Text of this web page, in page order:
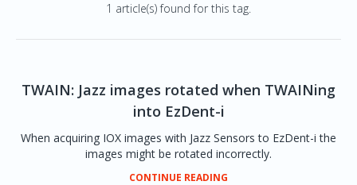
1 article(s) found for this tag.
TWAIN: Jazz images rotated when TWAINing
into EzDent-i
When acquiring IOX images with Jazz Sensors to EzDent-i the
images might be rotated incorrectly.
CONTINUE READING